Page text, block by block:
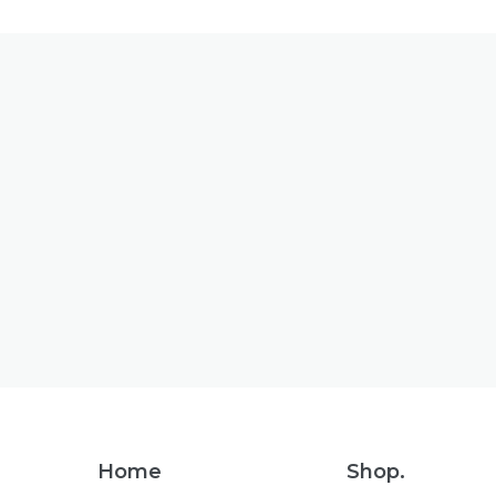
Footer
Home Shop.